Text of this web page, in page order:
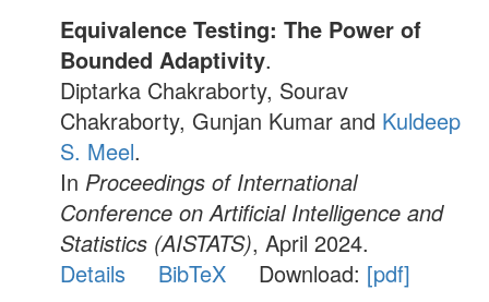
Equivalence Testing: The Power of
Bounded Adaptivity.
Diptarka Chakraborty, Sourav
Chakraborty, Gunjan Kumar and Kuldeep
S. Meel.
In Proceedings of International
Conference on Artificial Intelligence and
Statistics (AISTATS), April 2024.
Details
BibTeX Download: [pdf]